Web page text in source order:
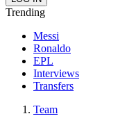
Trending
Messi
Ronaldo
EPL
Interviews
Transfers
Team